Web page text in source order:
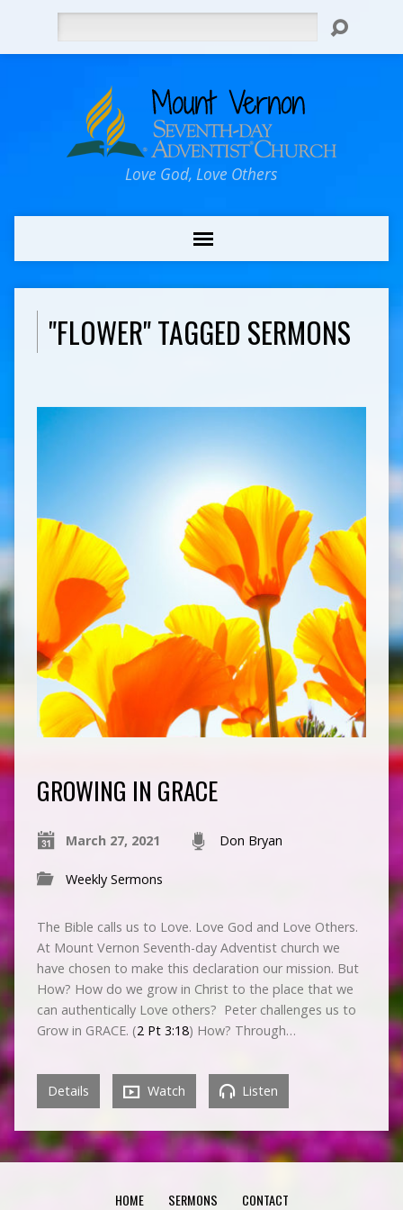
Love God, Love Others
"FLOWER" TAGGED SERMONS
GROWING IN GRACE
March 27, 2021 Don Bryan
Weekly Sermons
The Bible calls us to Love. Love God and Love Others.
At Mount Vernon Seventh-day Adventist church we
have chosen to make this declaration our mission. But
How? How do we grow in Christ to the place that we
can authentically Love others? Peter challenges us to
Grow in GRACE. (2 Pt 3:18) How? Through…
Details Watch Listen
HOME SERMONS CONTACT